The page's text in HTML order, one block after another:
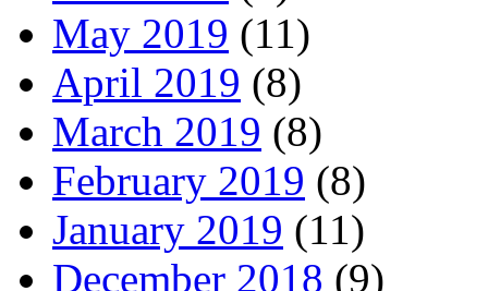
May 2019 (11)
April 2019 (8)
March 2019 (8)
February 2019 (8)
January 2019 (11)
December 2018 (9)